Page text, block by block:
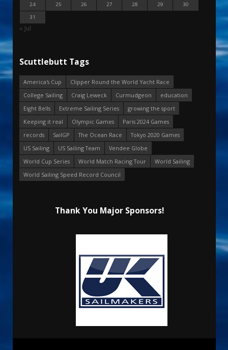
24
25 26 27 28 29
30
31
« Jul
Scuttlebutt Tags
America's Cup
Clipper Round the World Yacht Race
College Sailing
Craig Leweck Curmudgeon
education
Eight Bells
Extreme Sailing Series
growing the sport
Keeping it real
Olympic Games
Paris 2024 Games
records
SailGP The Ocean Race
Tokyo 2020 Games
US Sailing
US Sailing Team
Vendee Globe
World Cup Series
World Match Racing Tour
World Sailing
World Sailing Speed Record Council
Thank You Major Sponsors!